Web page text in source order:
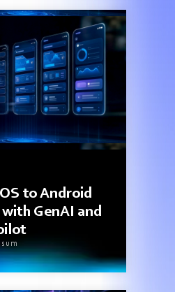
to Android
GenAI and